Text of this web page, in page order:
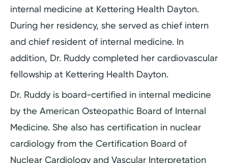
internal medicine at Kettering Health Dayton.
During her residency, she served as chief intern
and chief resident of internal medicine. In
addition, Dr. Ruddy completed her cardiovascular
fellowship at Kettering Health Dayton.
Dr. Ruddy is board-certified in internal medicine
by the American Osteopathic Board of Internal
Medicine. She also has certification in nuclear
cardiology from the Certification Board of
Nuclear Cardiology and Vascular Interpretation